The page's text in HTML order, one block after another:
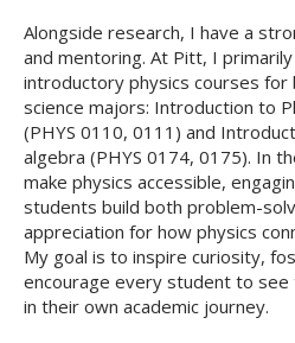
Alongside research, I have a
and mentoring. At Pitt, I
introductory physics courses for
science majors: Introduction to
(PHYS 0110, 0111) and
algebra (PHYS 0174, 0175). In
make physics accessible,
students build both problem-
appreciation for how physics
My goal is to inspire curiosity,
encourage every student to see
in their own academic journey.